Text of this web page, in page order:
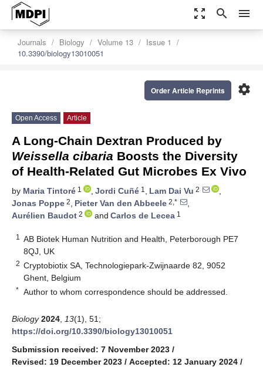
zoom_out_map search menu
Journals Biology Volume 13
Issue 1
10.3390/biology13010051
settings
Order Article Reprints
Open Access Article
A Long-Chain Dextran Produced by
Weissella cibaria Boosts the Diversity
of Health-Related Gut Microbes Ex Vivo
by Maria Tintoré 1 , Jordi Cuñé 1 , Lam Dai Vu 2
,
Jonas Poppe 2, Pieter Van den Abbeele 2,*
,
Aurélien Baudot 2 and Carlos de Lecea 1
1
AB Biotek Human Nutrition and Health, Peterborough PE7
8QJ, UK
2 Cryptobiotix SA, Technologiepark-Zwijnaarde 82, 9052
Ghent, Belgium
* Author to whom correspondence should be addressed.
Biology 2024 13(1), 51;
https://doi.org/10.3390/biology13010051
Submission received: 7 November 2023 /
Revised: 19 December 2023 / Accepted: 12 January 2024 /